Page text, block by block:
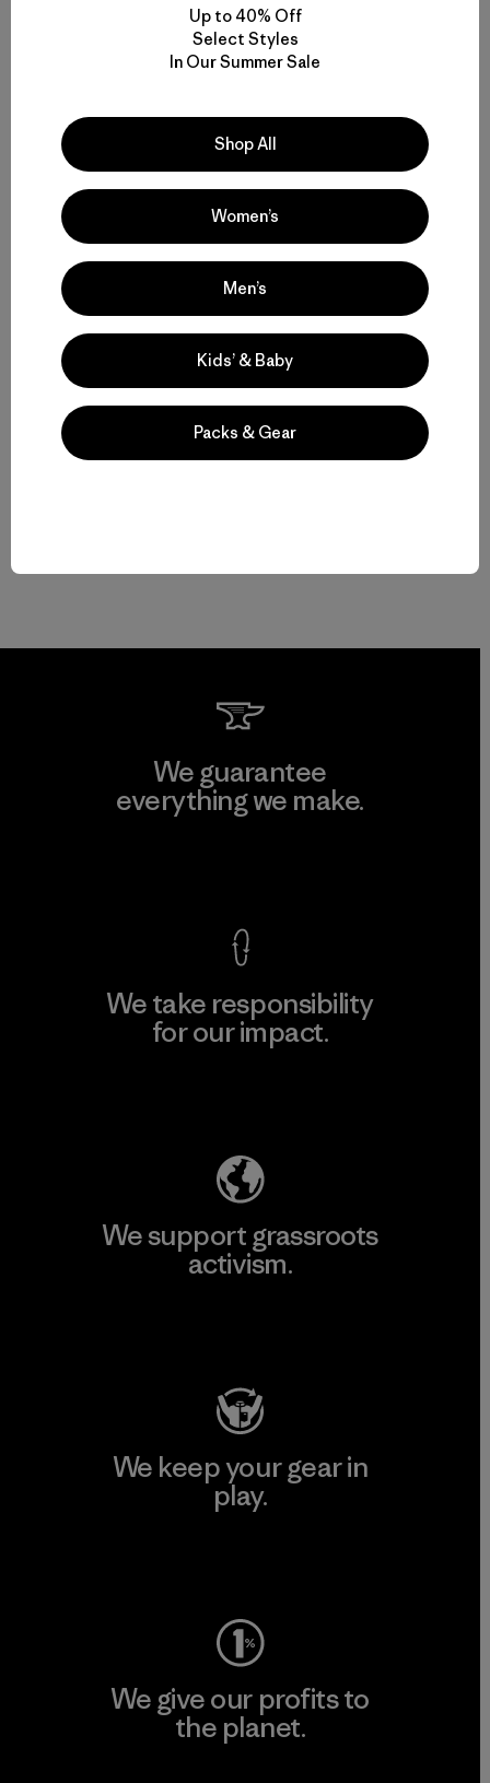
We guarantee
everything we make.
We take responsibility
for our impact.
We support grassroots
activism.
We keep your gear in
play.
We give our profits to
the planet.
Up to 40% Off
Select Styles
In Our Summer Sale
Shop All
Women’s
Men’s
Kids’ & Baby
Packs & Gear